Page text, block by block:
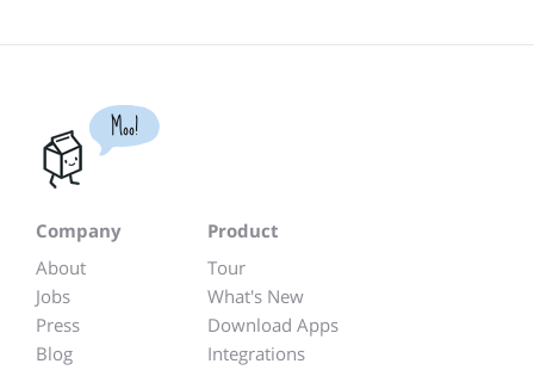
Moo!
Company
About
Jobs
Press
Blog
Product
Tour
What's New
Download Apps
Integrations